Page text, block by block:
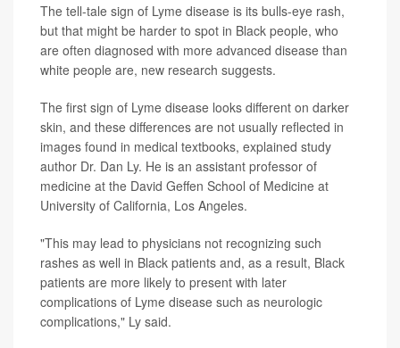
The tell-tale sign of Lyme disease is its bulls-eye rash,
but that might be harder to spot in Black people, who
are often diagnosed with more advanced disease than
white people are, new research suggests.
The first sign of Lyme disease looks different on darker
skin, and these differences are not usually reflected in
images found in medical textbooks, explained study
author Dr. Dan Ly. He is an assistant professor of
medicine at the David Geffen School of Medicine at
University of California, Los Angeles.
"This may lead to physicians not recognizing such
rashes as well in Black patients and, as a result, Black
patients are more likely to present with later
complications of Lyme disease such as neurologic
complications," Ly said.